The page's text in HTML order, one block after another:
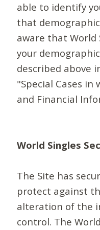
able to identify
that
aware that World
your
described above
"Special Cases in
and Financial
World Singles
The Site has
protect against
alteration of the
control. The